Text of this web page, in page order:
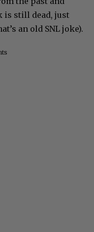
is still dead, just
an old SNL joke).